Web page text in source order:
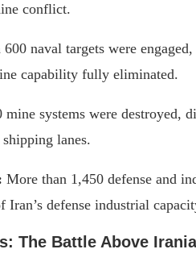
conflict.
naval targets were
capability fully eliminated.
mine systems were destroyed,
lanes.
More than 1,450 defense and
defense industrial
The Battle Above